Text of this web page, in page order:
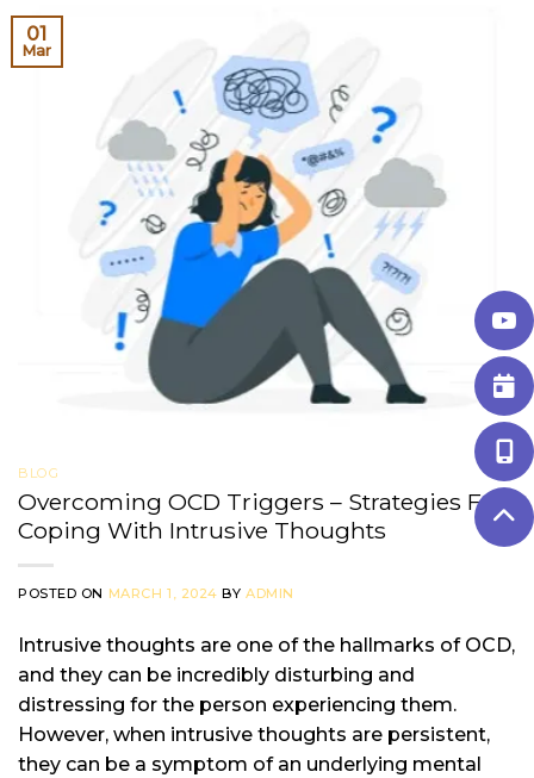
01
Mar
BLOG
Overcoming OCD Triggers – Strategies For
Coping With Intrusive Thoughts
POSTED ON MARCH 1, 2024 BYADMIN
Intrusive thoughts are one of the hallmarks of OCD,
and they can be incredibly disturbing and
distressing for the person experiencing them.
However, when intrusive thoughts are persistent,
they can be a symptom of an underlying mental